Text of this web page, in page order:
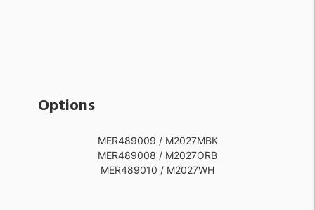
Options
MER489009 / M2027MBK
MER489008 / M2027ORB
MER489010 / M2027WH